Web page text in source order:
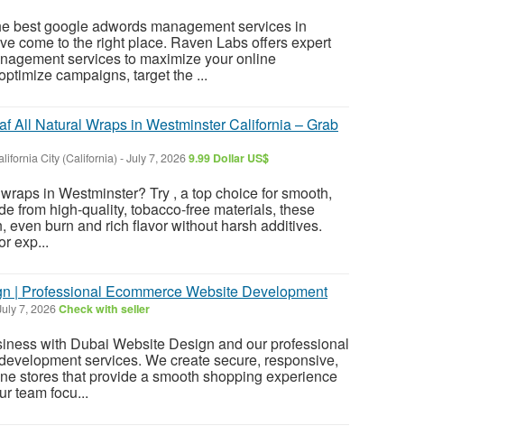
best google adwords management services in
come to the right place. Raven Labs offers expert
services to maximize your online
campaigns, target the ...
All Natural Wraps in Westminster California – Grab
City (California) -July 7, 20269.99 Dollar US$
in Westminster? Try , a top choice for smooth,
from high-quality, tobacco-free materials, these
even burn and rich flavor without harsh additives.
exp...
| Professional Ecommerce Website Development
7, 2026Check with seller
with Dubai Website Design and our professional
services. We create secure, responsive,
stores that provide a smooth shopping experience
team focu...